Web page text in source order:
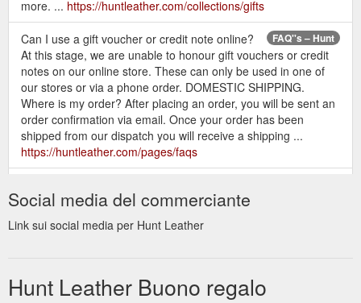
more. ... https://huntleather.com/collections/gifts
FAQ''s – Hunt
Can I use a gift voucher or credit note online?
At this stage, we are unable to honour gift vouchers or credit
notes on our online store. These can only be used in one of
our stores or via a phone order. DOMESTIC SHIPPING.
Where is my order? After placing an order, you will be sent an
order confirmation via email. Once your order has been
shipped from our dispatch you will receive a shipping ...
https://huntleather.com/pages/faqs
note online? At this stage, we are unable to honour gift
be used in one of our stores or via a phone order.-
Social media del commerciante
Link sui social media per Hunt Leather
Hunt Leather Buono regalo